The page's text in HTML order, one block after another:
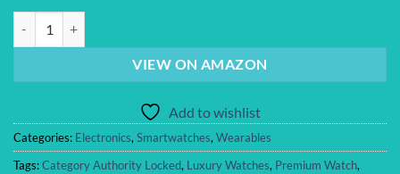
VIEW ON AMAZON
Add to wishlist
Categories: Electronics, Smartwatches, Wearables
Tags:Category Authority Locked, Luxury Watches, Premium Watch,